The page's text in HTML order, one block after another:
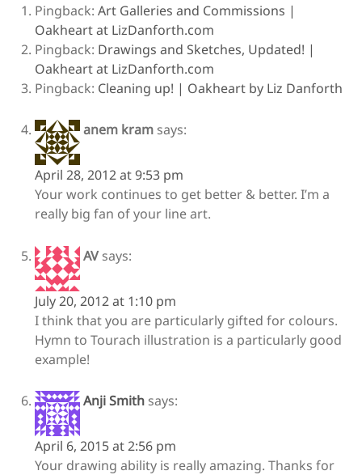
Pingback:Art Galleries and Commissions |
Oakheart at LizDanforth.com
Pingback: Drawings and Sketches, Updated! |
Oakheart at LizDanforth.com
Pingback: Cleaning up! | Oakheart by Liz Danforth
anem kram says:
April 28, 2012 at 9:53 pm
Your work continues to get better & better. I’m a
really big fan of your line art.
AV says:
July 20, 2012 at 1:10 pm
I think that you are particularly gifted for colours.
Hymn to Tourach illustration is a particularly good
example!
Anji Smith says:
April 6, 2015 at 2:56 pm
Your drawing ability is really amazing. Thanks for